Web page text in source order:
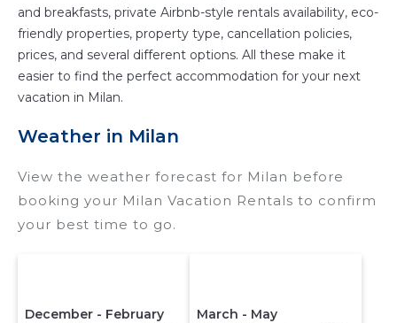
Irishridgecabins makes it easy and safe to find
and compare vacation rentals inMilanwith
prices often at a 30-40% discount versus the
price of a hotel. Just search for your
destination and secure your reservation today.
and breakfasts, private Airbnb-style rentals availability, eco-
friendly properties, property type, cancellation policies,
prices, and several different options. All these make it
easier to find the perfect accommodation for your next
vacation in Milan.
Weather in Milan
View the weather forecast for Milan before
booking your Milan Vacation Rentals to confirm
your best time to go.
December - February
March - May